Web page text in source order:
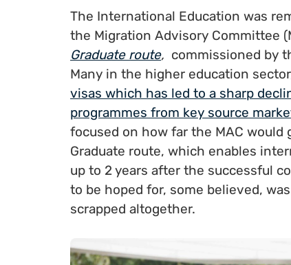
The International Education was
the Migration Advisory Committee
Graduate route, commissioned by
Many in the higher education
visas which has led to a sharp
programmes from key source
focused on how far the MAC
Graduate route, which enables
up to 2 years after the successful
to be hoped for, some believed,
scrapped altogether.